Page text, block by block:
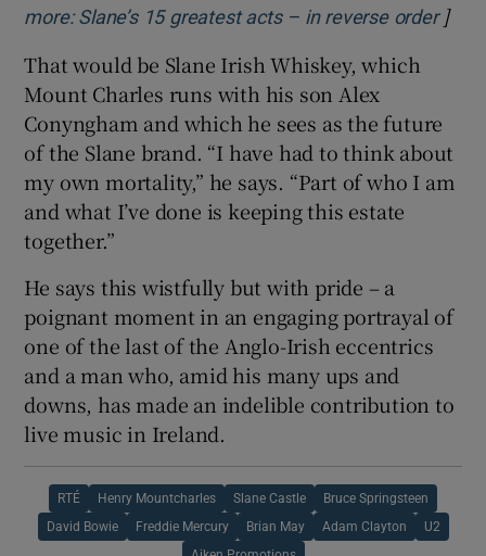
more: Slane’s 15 greatest acts – in reverse order]
That would be Slane Irish Whiskey, which
Mount Charles runs with his son Alex
Conyngham and which he sees as the future
of the Slane brand. “I have had to think about
my own mortality,” he says. “Part of who I am
and what I’ve done is keeping this estate
together.”
He says this wistfully but with pride – a
poignant moment in an engaging portrayal of
one of the last of the Anglo-Irish eccentrics
and a man who, amid his many ups and
downs, has made an indelible contribution to
live music in Ireland.
RTÉ Henry Mountcharles Slane Castle Bruce Springsteen
David Bowie Freddie Mercury Brian May Adam Clayton U2